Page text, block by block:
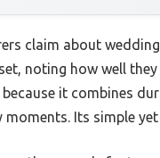
claim about
noting how well
it combines
Its simple